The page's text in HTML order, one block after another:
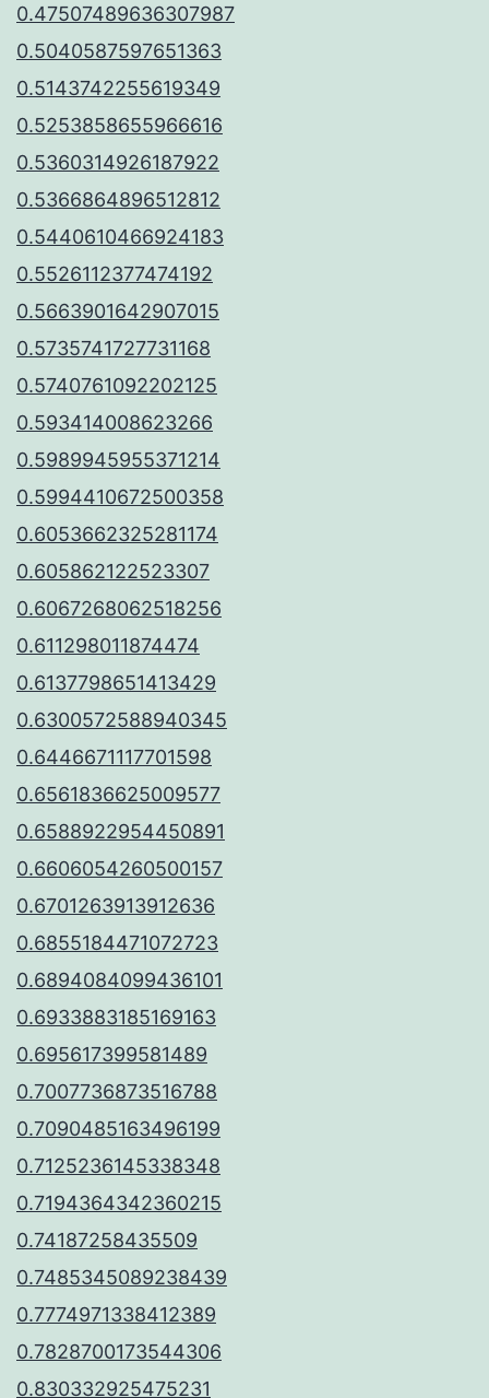
0.47507489636307987
0.5040587597651363
0.5143742255619349
0.5253858655966616
0.5360314926187922
0.5366864896512812
0.5440610466924183
0.5526112377474192
0.5663901642907015
0.5735741727731168
0.5740761092202125
0.593414008623266
0.5989945955371214
0.5994410672500358
0.6053662325281174
0.605862122523307
0.6067268062518256
0.611298011874474
0.6137798651413429
0.6300572588940345
0.6446671117701598
0.6561836625009577
0.6588922954450891
0.6606054260500157
0.6701263913912636
0.6855184471072723
0.6894084099436101
0.6933883185169163
0.695617399581489
0.7007736873516788
0.7090485163496199
0.7125236145338348
0.7194364342360215
0.74187258435509
0.7485345089238439
0.7774971338412389
0.7828700173544306
0.830332925475231